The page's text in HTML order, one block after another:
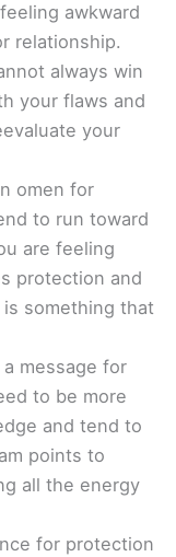
awkward
relationship.
always win
your flaws and
your
omen for
to run toward
are feeling
protection and
something that
a message for
to be more
and tend to
points to
all the energy
for protection